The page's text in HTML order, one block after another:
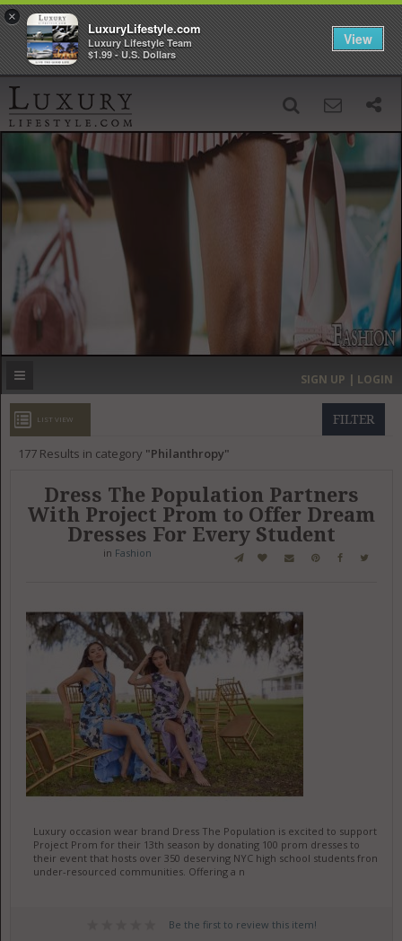
‹ ›
MOST EXPENSIVE
GET LISTED
SIGN UP | LOGIN
FILTER
LIST VIEW
177Results in category Philanthropy
Dress The Population Partners
With Project Prom to Offer Dream
Dresses For Every Student
in Fashion
Luxury occasion wear brand Dress The Population is excited to support
Project Prom for their 13th season by donating 100 prom dresses to
their event that hosts over 350 deserving NYC high school students from
under-resourced communities. Offering a n
Be the first to review this item!
×
LuxuryLifestyle.com
Luxury Lifestyle Team
$1.99 - U.S. Dollars
View